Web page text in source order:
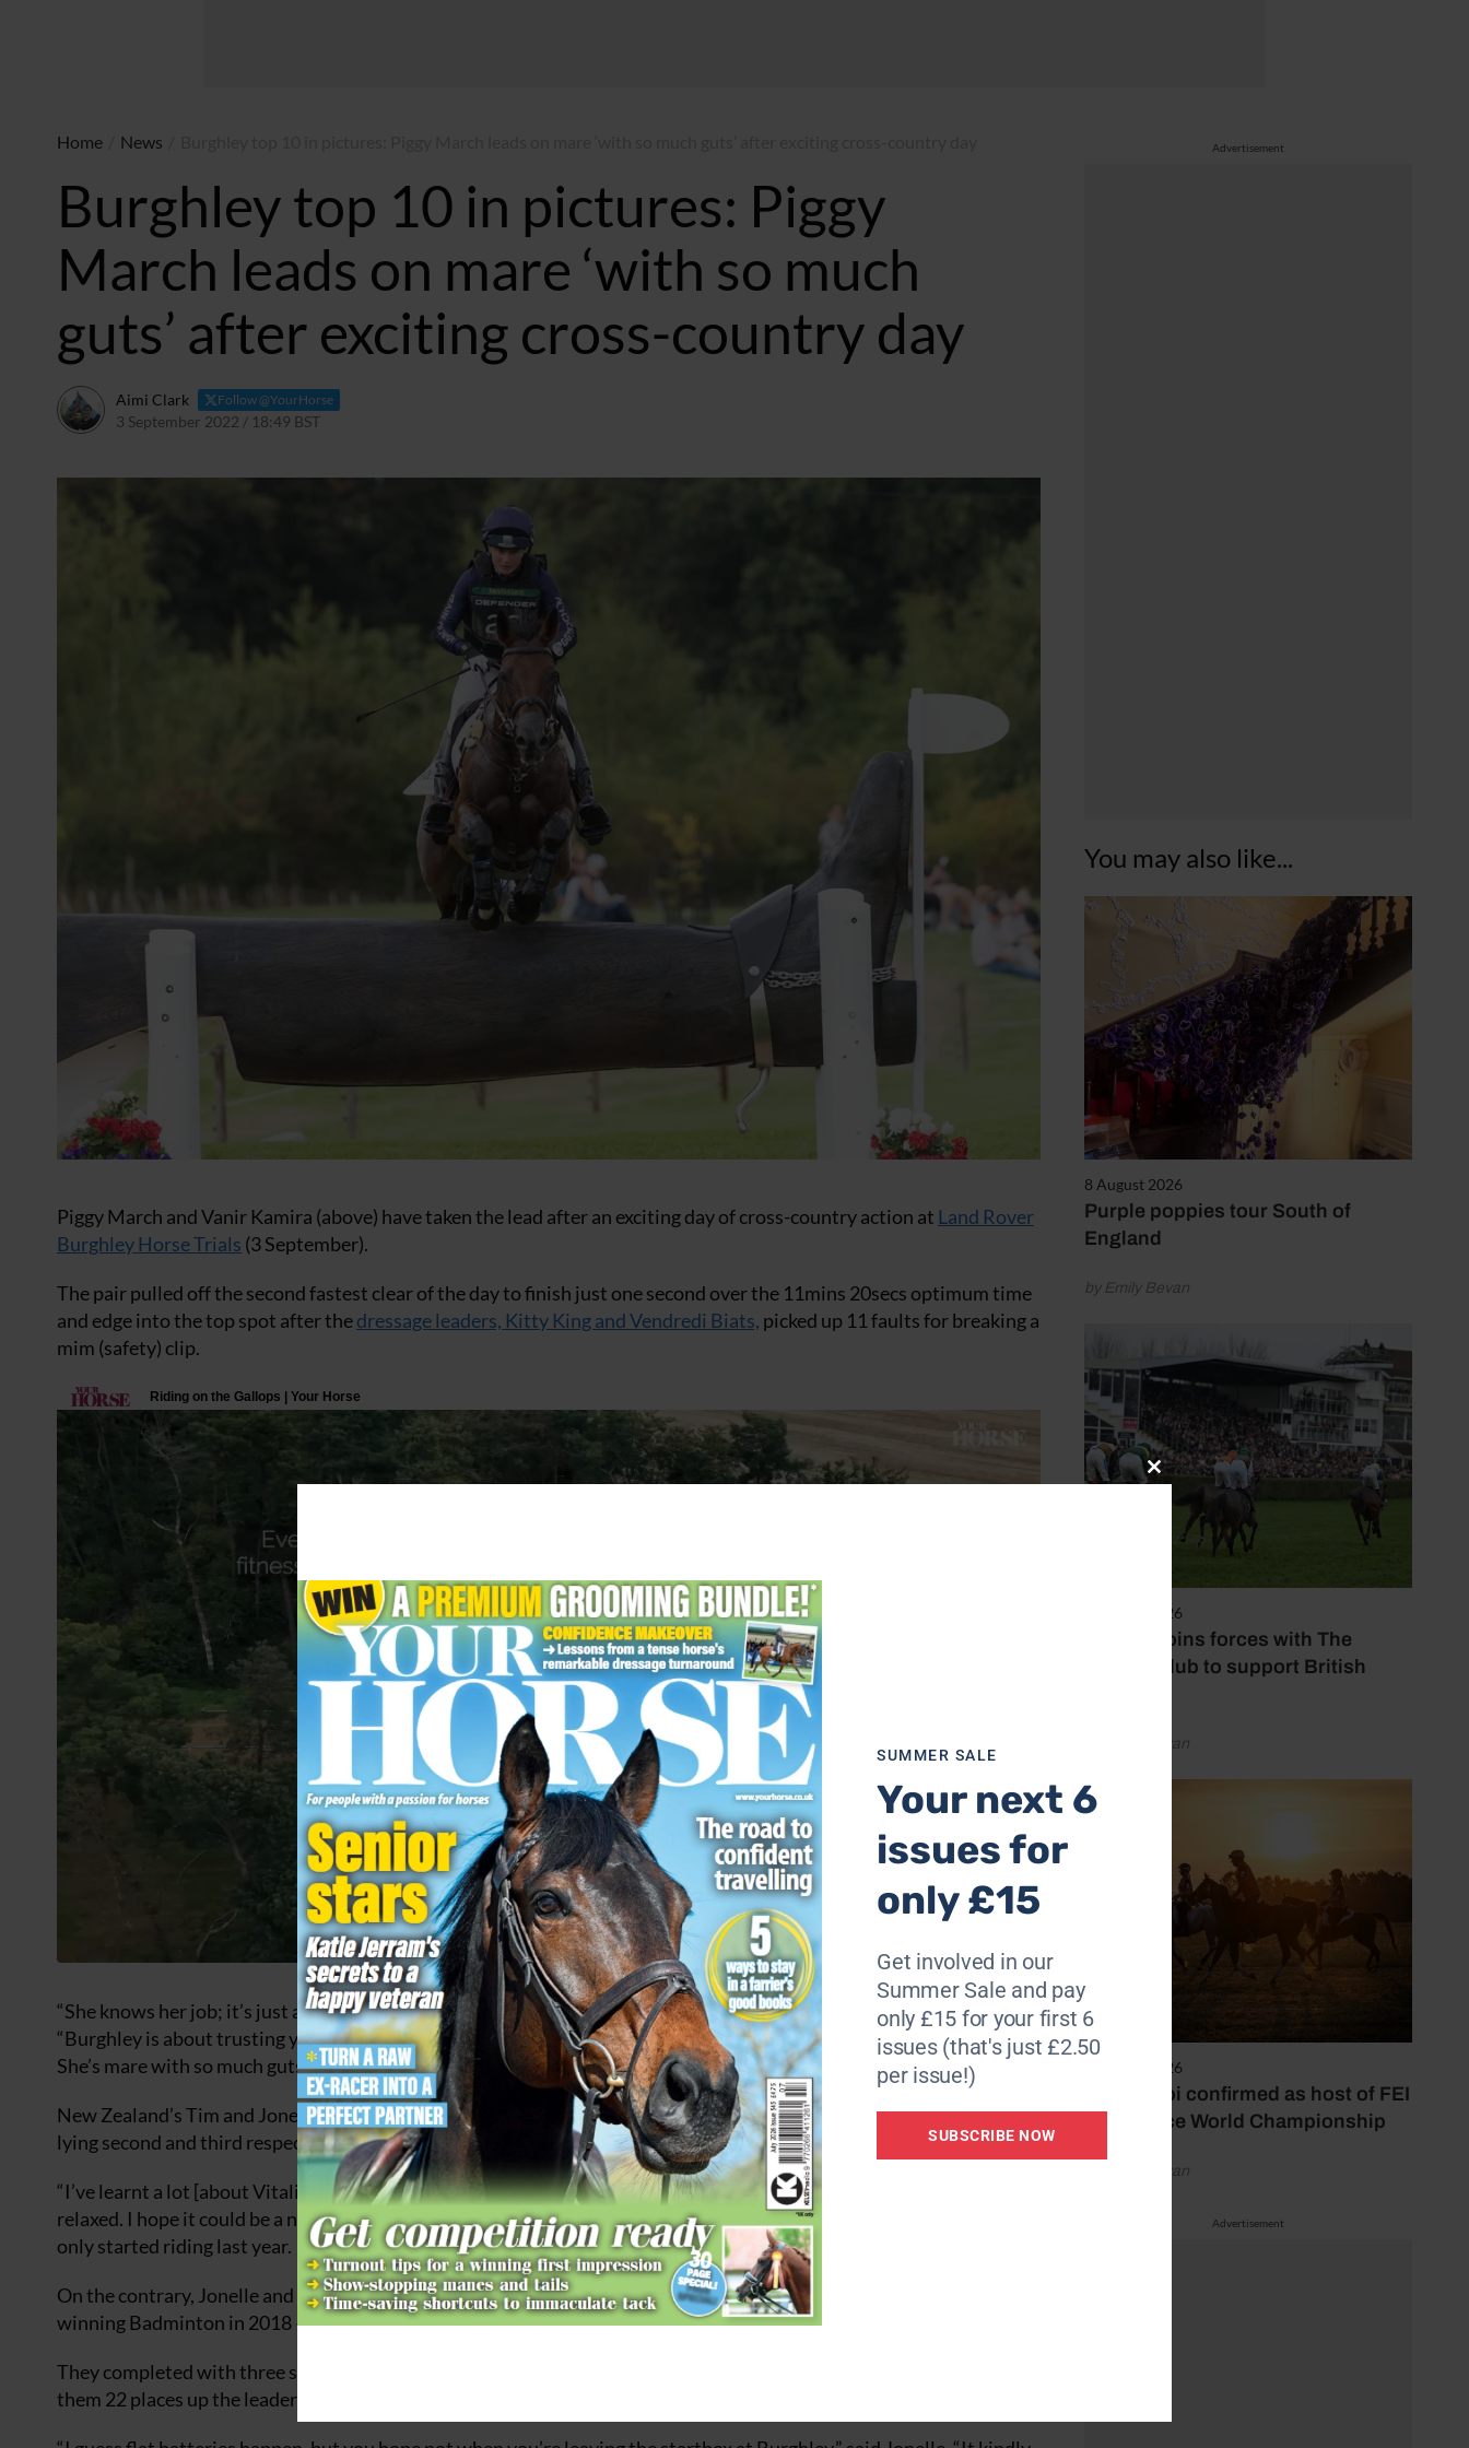
Advertisement
You may also like...
8 August 2026
Purple poppies tour South of
England
by Emily Bevan
7 August 2026
Spillers joins forces with The
Jockey Club to support British
by Emily Bevan
6 August 2026
Abu Dhabi confirmed as host of FEI
Endurance World Championship
by Emily Bevan
Advertisement
Home News
Burghley top 10 in pictures: Piggy
March leads on mare ‘with so much
guts’ after exciting cross-country day
Aimi Clark Follow @YourHorse
3 September 2022 / 18:49 BST
Piggy March and Vanir Kamira (above) have taken the lead after an exciting day of cross-country action at Land Rover
Burghley Horse Trials (3 September).
The pair pulled off the second fastest clear of the day to finish just one second over the 11mins 20secs optimum time
and edge into the top spot after thedressage leaders, Kitty King and Vendredi Biats, picked up 11 faults for breaking a
mim (safety) clip.
“She knows her job; it’s just a case of me not doing something stupid,” said Piggy of her 17-year-old bay mare.
“Burghley is about trusting your instinct, believing in what you’re sat on and I have no reason not to believe in her.
She’s mare with so much guts and she owes us nothing.”
New Zealand’s Tim and Jonelle Price have prevented a British stranglehold on the top 10, the husband and wife duo
lying second and third respectively.
“I’ve learnt a lot [about Vitali] at the high profile events we’ve done already and this is the first time I’ve got him here
relaxed. I hope it could be a nice event for him to take forward to the next step of his career,” said Tim of the horse he
only started riding last year.
On the contrary, Jonelle and the 19-year-old mare Classic Moet have been together for many years — including
winning Badminton in 2018 — and they were the only combination to finish flags without time-faults to add.
They completed with three seconds to spare — despite the rider’s stopwatch not working — a feat which elevated
them 22 places up the leaderboard after dressage.
Close
this
module
SUMMER SALE
Your next 6
issues for
only £15
Get involved in our
Summer Sale and pay
only £15 for your first 6
issues (that's just £2.50
per issue!)
SUBSCRIBE NOW